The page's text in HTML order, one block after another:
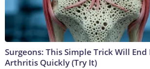
Surgeons: This Simple Trick Will End
Arthritis Quickly (Try It)